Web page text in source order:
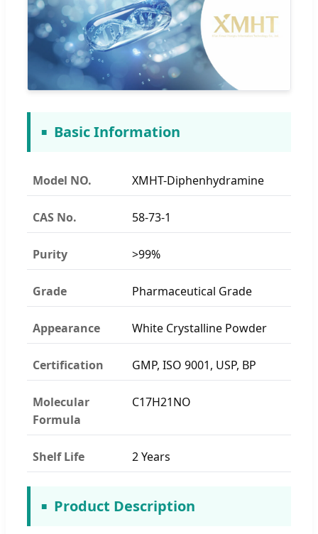
Basic Information
Model NO. XMHT-Diphenhydramine
CAS No. 58-73-1
Purity >99%
Grade Pharmaceutical Grade
Appearance White Crystalline Powder
Certification GMP, ISO 9001, USP, BP
Molecular
Formula
C17H21NO
Shelf Life 2 Years
Product Description